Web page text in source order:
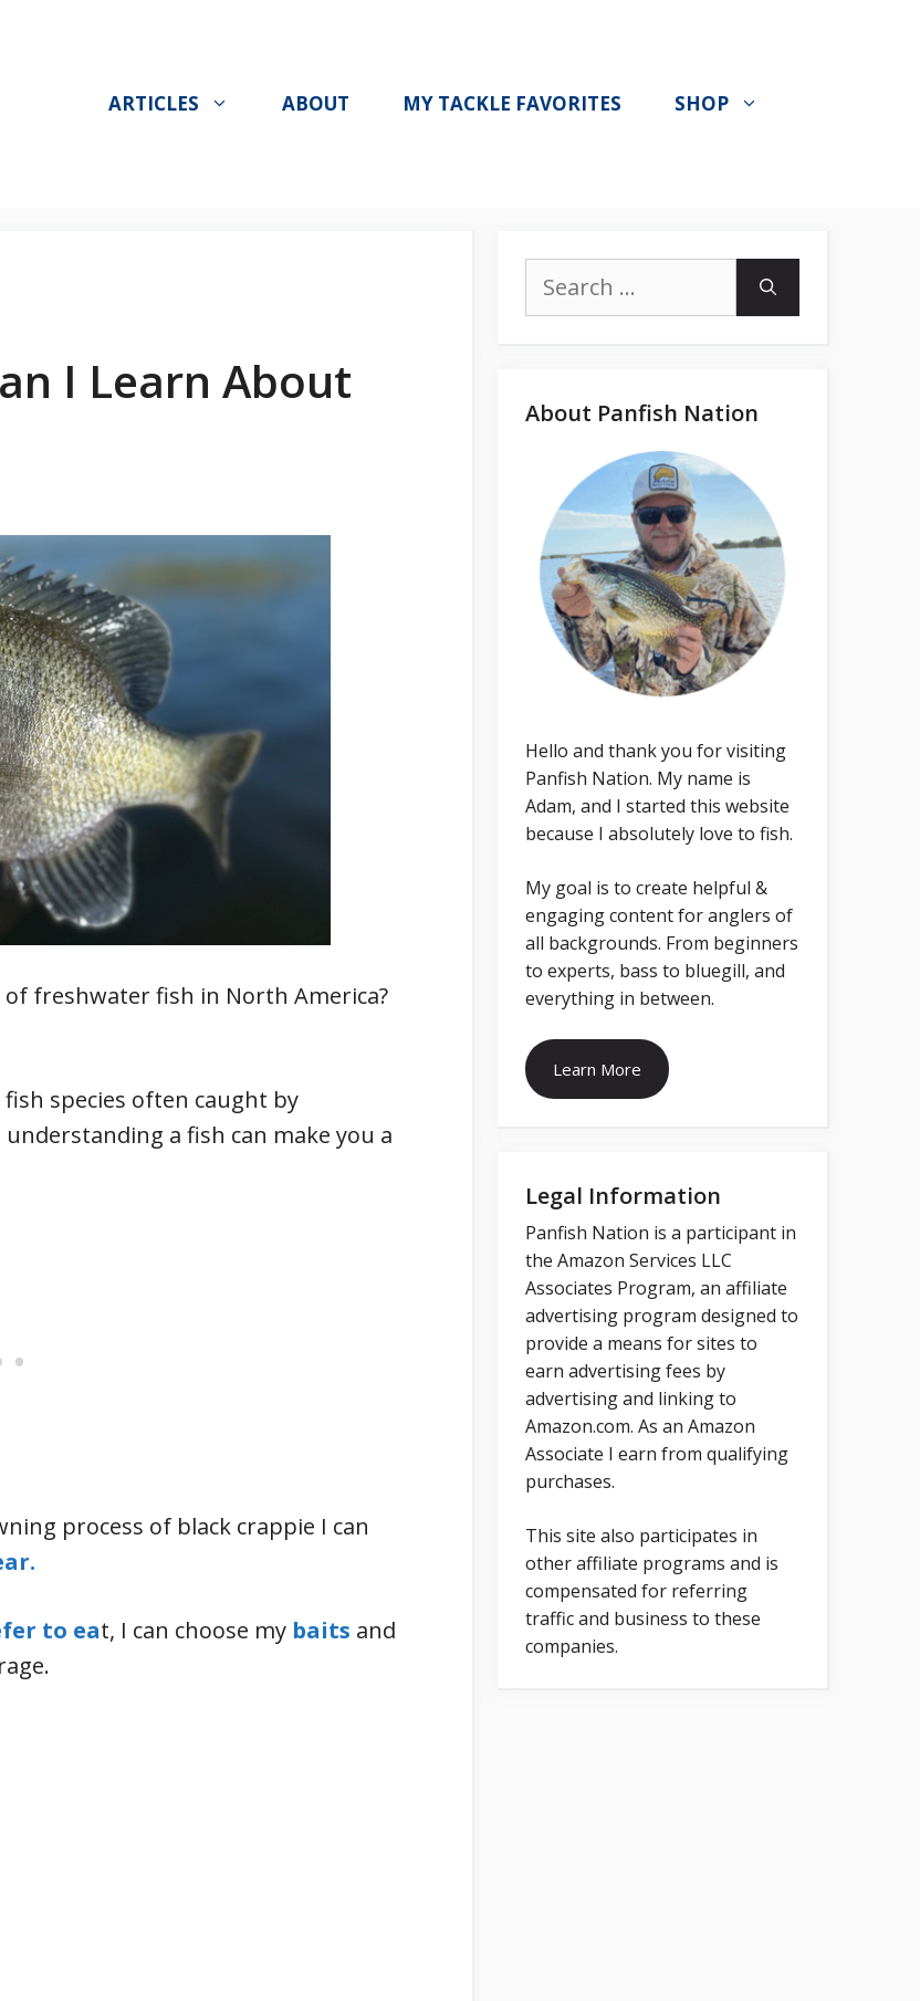
ARTICLES ABOUT MY TACKLE FAVORITES SHOP
I Learn About
of freshwater fish in North America?
species often caught by
a fish can make you a
process of black crappie I can
to eat, I can choose my baits and
for:
About Panfish Nation
Hello and thank you for visiting
Panfish Nation. My name is
Adam, and I started this website
because I absolutely love to fish.
My goal is to create helpful &
engaging content for anglers of
all backgrounds. From beginners
to experts, bass to bluegill, and
everything in between.
Learn More
Legal Information
Panfish Nation is a participant in
the Amazon Services LLC
Associates Program, an affiliate
advertising program designed to
provide a means for sites to
earn advertising fees by
advertising and linking to
Amazon.com. As an Amazon
Associate I earn from qualifying
purchases.
This site also participates in
other affiliate programs and is
compensated for referring
traffic and business to these
companies.